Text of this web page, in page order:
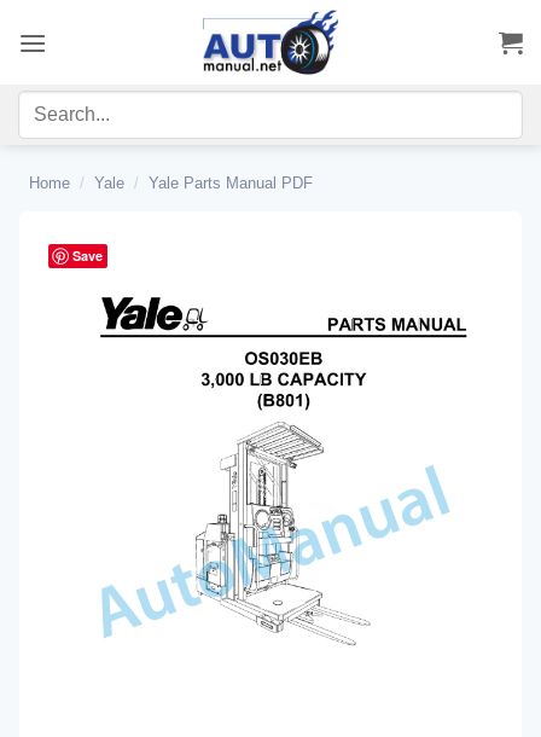
Home / Yale / Yale Parts Manual PDF
Save